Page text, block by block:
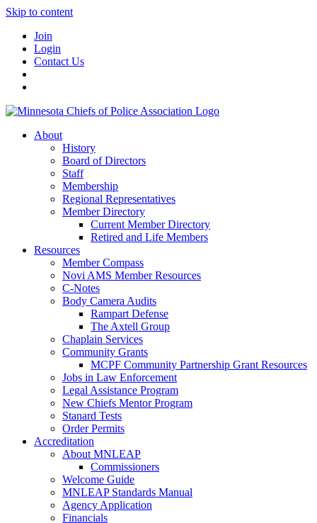
Skip to content
Join
Login
Contact Us
About
History
Board of Directors
Staff
Membership
Regional Representatives
Member Directory
Current Member Directory
Retired and Life Members
Resources
Member Compass
Novi AMS Member Resources
C-Notes
Body Camera Audits
Rampart Defense
The Axtell Group
Chaplain Services
Community Grants
MCPF Community Partnership Grant Resources
Jobs in Law Enforcement
Legal Assistance Program
New Chiefs Mentor Program
Stanard Tests
Order Permits
Accreditation
About MNLEAP
Commissioners
Welcome Guide
MNLEAP Standards Manual
Agency Application
Financials